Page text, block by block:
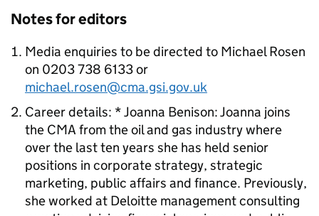
Notes for editors
Media enquiries to be directed to Michael Rosen
on 0203 738 6133 or
michael.rosen@cma.gsi.gov.uk
Career details: * Joanna Benison: Joanna joins
the CMA from the oil and gas industry where
over the last ten years she has held senior
positions in corporate strategy, strategic
marketing, public affairs and finance. Previously,
she worked at Deloitte management consulting